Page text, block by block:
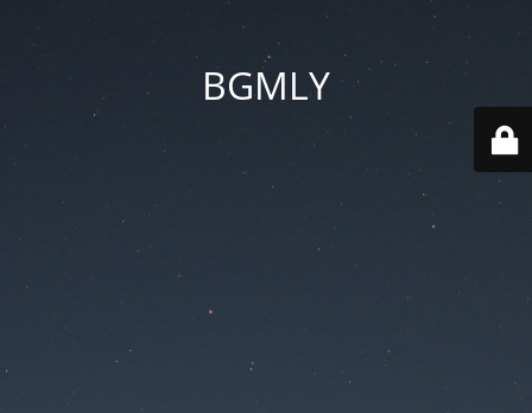
BGMLY